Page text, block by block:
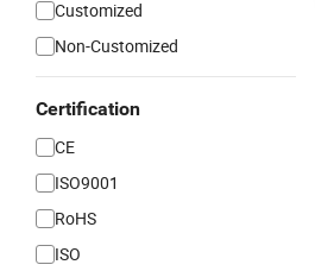
Customized
Non-Customized
Certification
CE
ISO9001
RoHS
ISO